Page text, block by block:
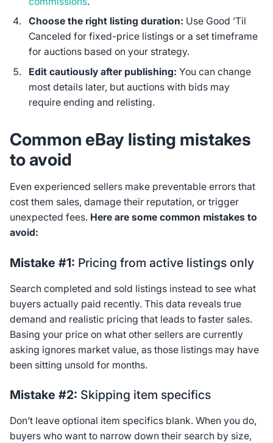
Choose the right listing duration: Use Good ’Til
Canceled for fixed-price listings or a set timeframe
for auctions based on your strategy.
Edit cautiously after publishing: You can change
most details later, but auctions with bids may
require ending and relisting.
Common eBay listing mistakes
to avoid
Even experienced sellers make preventable errors that
cost them sales, damage their reputation, or trigger
unexpected fees. Here are some common mistakes to
avoid:
Mistake #1: Pricing from active listings only
Search completed and sold listings instead to see what
buyers actually paid recently. This data reveals true
demand and realistic pricing that leads to faster sales.
Basing your price on what other sellers are currently
asking ignores market value, as those listings may have
been sitting unsold for months.
Mistake #2: Skipping item specifics
Don’t leave optional item specifics blank. When you do,
buyers who want to narrow down their search by size,